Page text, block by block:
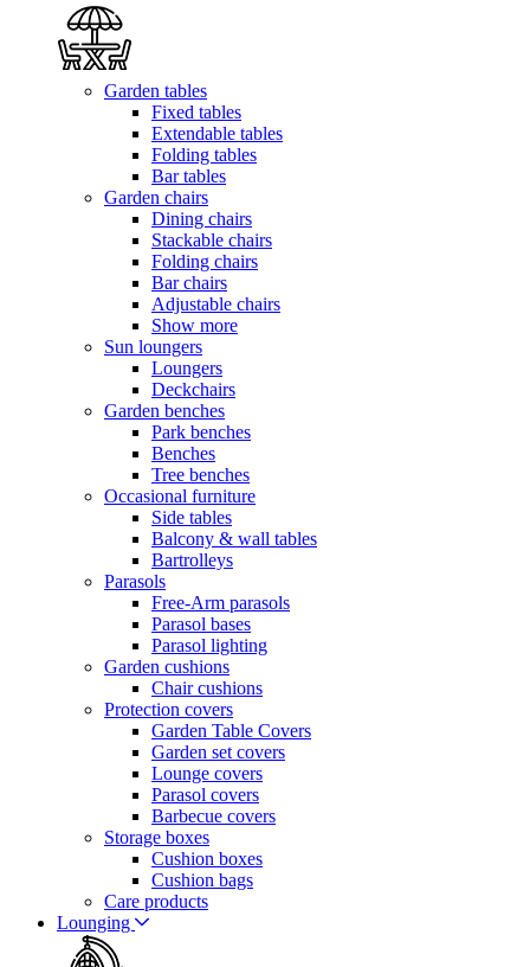
Garden tables
Fixed tables
Extendable tables
Folding tables
Bar tables
Garden chairs
Dining chairs
Stackable chairs
Folding chairs
Bar chairs
Adjustable chairs
Show more
Sun loungers
Loungers
Deckchairs
Garden benches
Park benches
Benches
Tree benches
Occasional furniture
Side tables
Balcony & wall tables
Bartrolleys
Parasols
Free-Arm parasols
Parasol bases
Parasol lighting
Garden cushions
Chair cushions
Protection covers
Garden Table Covers
Garden set covers
Lounge covers
Parasol covers
Barbecue covers
Storage boxes
Cushion boxes
Cushion bags
Care products
Lounging